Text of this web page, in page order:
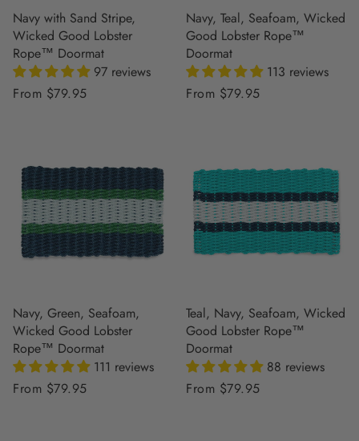
Navy with Sand Stripe,
Wicked Good Lobster
Rope™ Doormat
97 reviews
Regular
From $79.95
Navy, Teal, Seafoam, Wicked
Good Lobster Rope™
Doormat
113 reviews
Regular
From $79.95
Navy, Green, Seafoam,
Wicked Good Lobster
Rope™ Doormat
111 reviews
Regular
From $79.95
Teal, Navy, Seafoam, Wicked
Good Lobster Rope™
Doormat
88 reviews
Regular
From $79.95